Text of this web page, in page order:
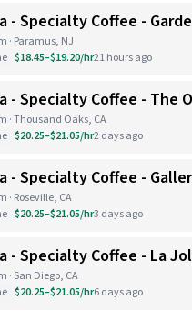
- Specialty Coffee -
· Paramus, NJ
$18.45–$19.20/hr21 hours ago
- Specialty Coffee - The
· Thousand Oaks, CA
$20.25–$21.05/hr2 days ago
- Specialty Coffee -
· Roseville, CA
$20.25–$21.05/hr3 days ago
- Specialty Coffee - La
· San Diego, CA
$20.25–$21.05/hr6 days ago